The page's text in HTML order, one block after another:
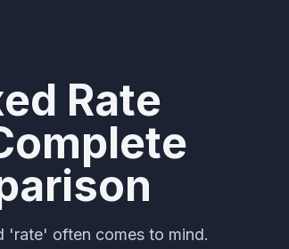
Rate
'rate' often comes to mind.